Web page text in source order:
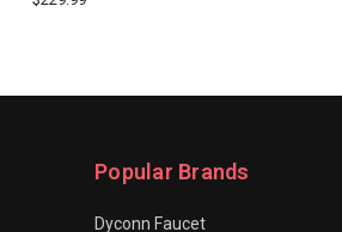
Popular Brands
Dyconn Faucet